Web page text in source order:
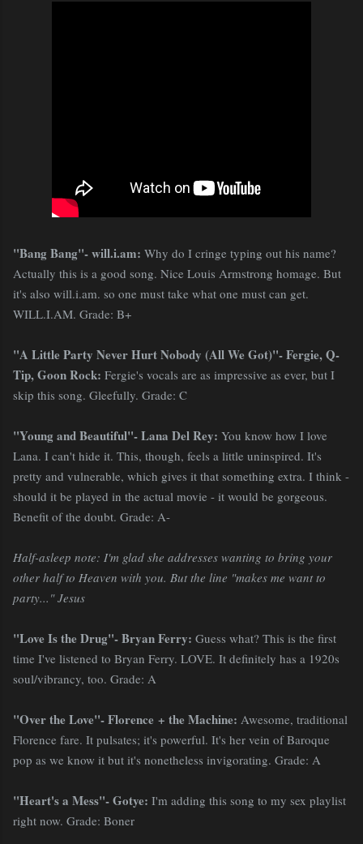
"Bang Bang"- will.i.am: Why do I cringe typing out his name?
Actually this is a good song. Nice Louis Armstrong homage. But
it's also will.i.am. so one must take what one must can get.
WILL.I.AM. Grade: B+
"A Little Party Never Hurt Nobody (All We Got)"- Fergie, Q-
Tip, Goon Rock: Fergie's vocals are as impressive as ever, but I
skip this song. Gleefully. Grade: C
"Young and Beautiful"- Lana Del Rey: You know how I love
Lana. I can't hide it. This, though, feels a little uninspired. It's
pretty and vulnerable, which gives it that something extra. I think -
should it be played in the actual movie - it would be gorgeous.
Benefit of the doubt. Grade: A-
Half-asleep note: I'm glad she addresses wanting to bring your
other half to Heaven with you. But the line "makes me want to
party..." Jesus
"Love Is the Drug"- Bryan Ferry: Guess what? This is the first
time I've listened to Bryan Ferry. LOVE. It definitely has a 1920s
soul/vibrancy, too. Grade: A
"Over the Love"- Florence + the Machine: Awesome, traditional
Florence fare. It pulsates; it's powerful. It's her vein of Baroque
pop as we know it but it's nonetheless invigorating. Grade: A
"Heart's a Mess"- Gotye: I'm adding this song to my sex playlist
right now. Grade: Boner